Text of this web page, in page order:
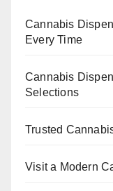
Cannabis
Every Time
Cannabis
Selections
Trusted
Visit a Modern